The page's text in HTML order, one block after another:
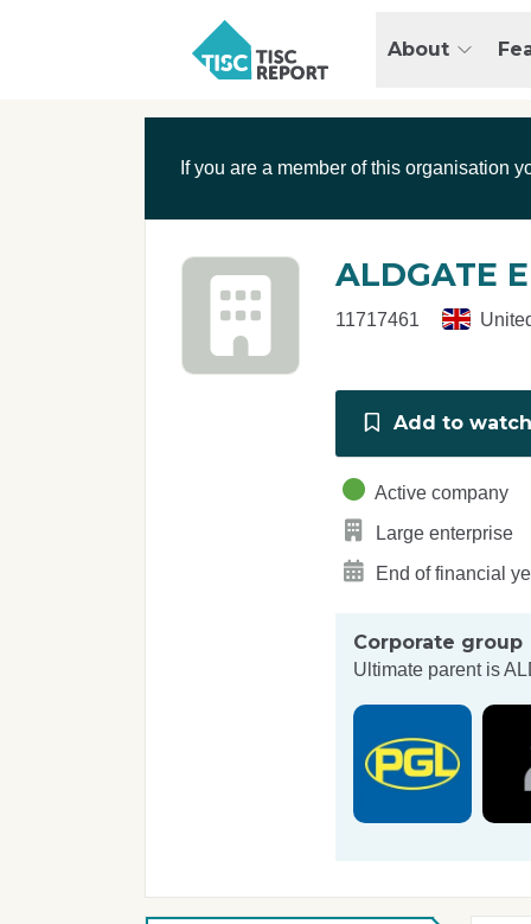
C
e
t
About
If you are a member of this organisation
ALDGATE
11717461
Add to
Active company
Large enterprise
End of financial
Corporate group
Ultimate parent is